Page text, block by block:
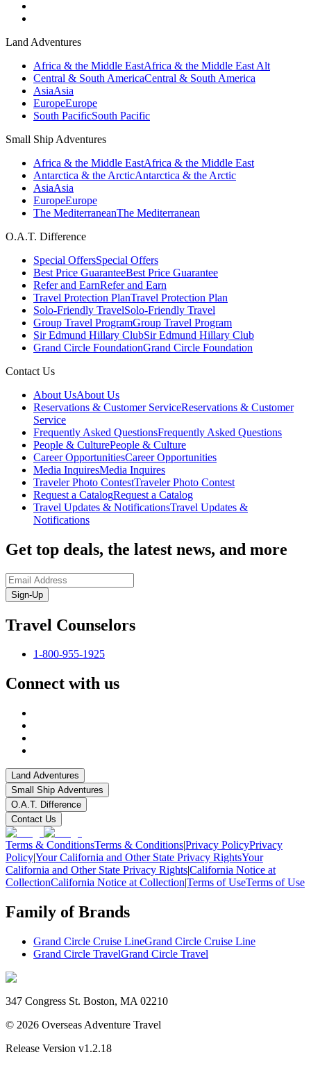
Land Adventures
Africa & the Middle EastAfrica & the Middle East Alt
Central & South AmericaCentral & South America
AsiaAsia
EuropeEurope
South PacificSouth Pacific
Small Ship Adventures
Africa & the Middle EastAfrica & the Middle East
Antarctica & the ArcticAntarctica & the Arctic
AsiaAsia
EuropeEurope
The MediterraneanThe Mediterranean
O.A.T. Difference
Special OffersSpecial Offers
Best Price GuaranteeBest Price Guarantee
Refer and EarnRefer and Earn
Travel Protection PlanTravel Protection Plan
Solo-Friendly TravelSolo-Friendly Travel
Group Travel ProgramGroup Travel Program
Sir Edmund Hillary ClubSir Edmund Hillary Club
Grand Circle FoundationGrand Circle Foundation
Contact Us
About UsAbout Us
Reservations & Customer ServiceReservations & Customer
Service
Frequently Asked QuestionsFrequently Asked Questions
People & CulturePeople & Culture
Career OpportunitiesCareer Opportunities
Media InquiresMedia Inquires
Traveler Photo ContestTraveler Photo Contest
Request a CatalogRequest a Catalog
Travel Updates & NotificationsTravel Updates &
Notifications
Get top deals, the latest news, and more
Sign-Up
Travel Counselors
1-800-955-1925
Connect with us
Land Adventures
Small Ship Adventures
O.A.T. Difference
Contact Us
Terms & ConditionsTerms & Conditions|Privacy PolicyPrivacy
Policy|Your California and Other State Privacy RightsYour
California and Other State Privacy Rights|California Notice at
CollectionCalifornia Notice at Collection|Terms of UseTerms of Use
Family of Brands
Grand Circle Cruise LineGrand Circle Cruise Line
Grand Circle TravelGrand Circle Travel
347 Congress St. Boston, MA 02210
© 2026 Overseas Adventure Travel
Release Version v1.2.18